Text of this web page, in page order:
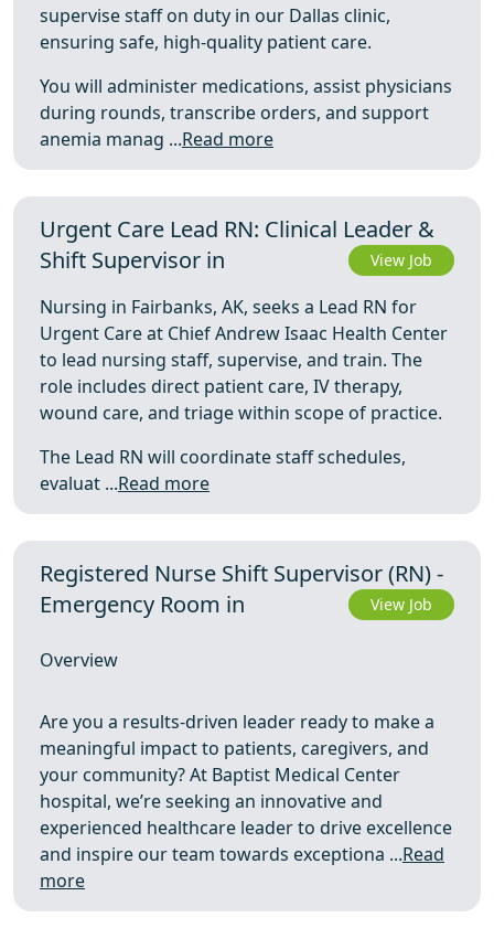
supervise staff on duty in our Dallas clinic,
ensuring safe, high-quality patient care.
You will administer medications, assist physicians
during rounds, transcribe orders, and support
anemia manag ...Read more
Urgent Care Lead RN: Clinical Leader &
Shift Supervisor in
View Job
Nursing in Fairbanks, AK, seeks a Lead RN for
Urgent Care at Chief Andrew Isaac Health Center
to lead nursing staff, supervise, and train. The
role includes direct patient care, IV therapy,
wound care, and triage within scope of practice.
The Lead RN will coordinate staff schedules,
evaluat ...Read more
Registered Nurse Shift Supervisor (RN) -
Emergency Room in
View Job
Overview
Are you a results-driven leader ready to make a
meaningful impact to patients, caregivers, and
your community? At Baptist Medical Center
hospital, we’re seeking an innovative and
experienced healthcare leader to drive excellence
and inspire our team towards exceptiona ...Read
more